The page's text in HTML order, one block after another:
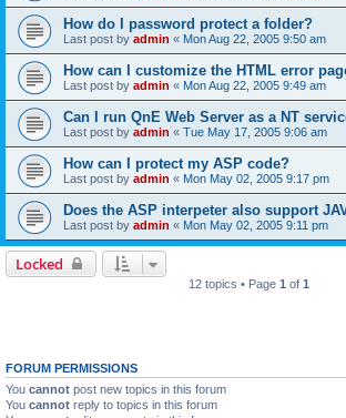
How do I password protect a folder?
Last post by admin « Mon Aug 22, 2005 9:50 am
How can I customize the HTML error
Last post by admin « Mon Aug 22, 2005 9:49 am
Can I run QnE Web Server as a NT
Last post by admin « Tue May 17, 2005 9:06 am
How can I protect my ASP code?
Last post by admin « Mon May 02, 2005 9:17 pm
Does the ASP interpeter also support
Last post by admin « Mon May 02, 2005 9:11 pm
Locked
12 topics • Page 1 of 1
FORUM PERMISSIONS
You cannot post new topics in this forum
You cannot reply to topics in this forum